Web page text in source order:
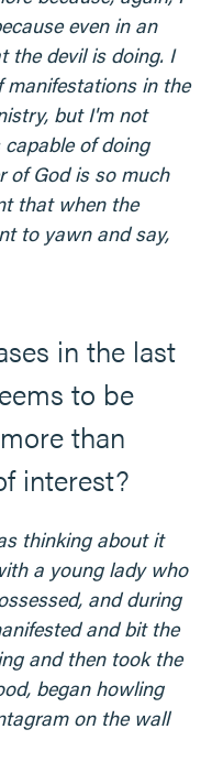
even in an
the devil is doing. I
manifestations in the
but I'm not
of doing
of God is so much
that when the
to yawn and say,
in the last
to be
than
interest?
thinking about it
a young lady who
and during
and bit the
and then took the
began howling
on the wall